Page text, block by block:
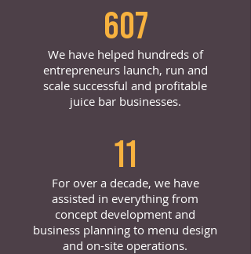
607
We have helped hundreds of
entrepreneurs launch, run and
scale successful and profitable
juice bar businesses.
11
For over a decade, we have
assisted in everything from
concept development and
business planning to menu design
and on-site operations.